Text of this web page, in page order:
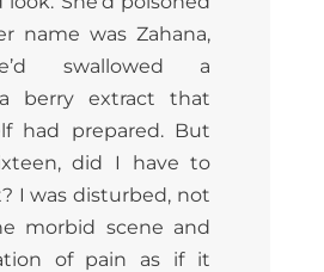
name was Zahana,
swallowed a
berry extract that
had prepared. But
did I have to
I was disturbed, not
morbid scene and
of pain as if it